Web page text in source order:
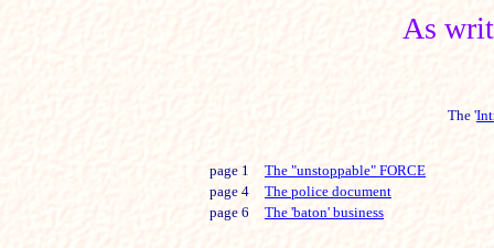
As
The '
page 1
The "unstoppable" FORCE
page 4
The police document
page 6
The 'baton' business